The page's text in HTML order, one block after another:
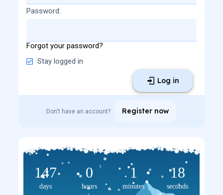
Password
Forgot your password?
Stay logged in
Log in
Don't have an account? Register now
147
days
0
hours
1
minutes
18
seconds